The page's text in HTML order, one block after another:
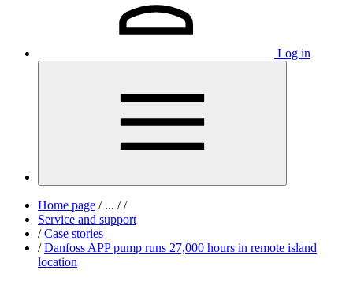
Log in
Home page /... / /
Service and support
/ Case stories
/ Danfoss APP pump runs 27,000 hours in remote island
location